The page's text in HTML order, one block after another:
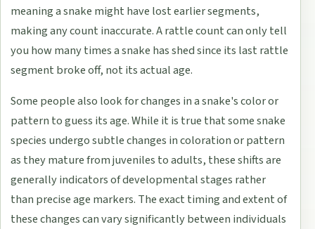
meaning a snake might have lost earlier segments,
making any count inaccurate. A rattle count can only tell
you how many times a snake has shed since its last rattle
segment broke off, not its actual age.
Some people also look for changes in a snake's color or
pattern to guess its age. While it is true that some snake
species undergo subtle changes in coloration or pattern
as they mature from juveniles to adults, these shifts are
generally indicators of developmental stages rather
than precise age markers. The exact timing and extent of
these changes can vary significantly between individuals